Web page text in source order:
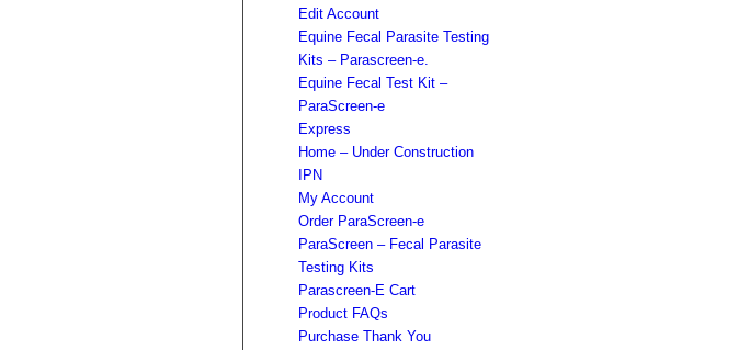
Edit Account
Equine Fecal Parasite Testing
Kits – Parascreen-e.
Equine Fecal Test Kit –
ParaScreen-e
Express
Home – Under Construction
IPN
My Account
Order ParaScreen-e
ParaScreen – Fecal Parasite
Testing Kits
Parascreen-E Cart
Product FAQs
Purchase Thank You